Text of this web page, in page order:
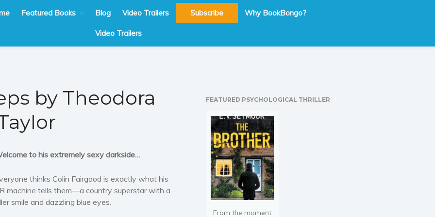
Featured Books Blog Video Trailers Subscribe Why BookBongo?
Video Trailers
by Theodora
to his extremely sexy darkside…
thinks Colin Fairgood is exactly what his
machine tells them—a country superstar with a
smile and dazzling blue eyes.
FEATURED PSYCHOLOGICAL THRILLER
From the moment